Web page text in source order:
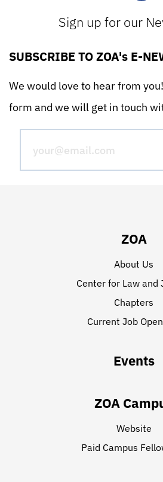
Sign up for our
SUBSCRIBE TO ZOA's E-
We would love to hear from
form and we will get in touch
ZOA
About Us
Center for Law and
Chapters
Current Job
Events
ZOA
Website
Paid Campus